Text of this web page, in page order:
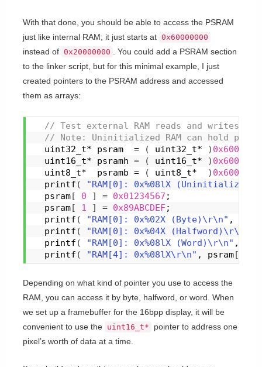
With that done, you should be able to access the PSRAM
just like internal RAM; it just starts at 0x60000000
instead of 0x20000000 . You could add a PSRAM section
to the linker script, but for this minimal example, I just
created pointers to the PSRAM address and accessed
them as arrays:
// Test external RAM reads and writes.
// Note: Uninitialized RAM can hold
  uint32_t* psram  =
( uint32_t* )
  uint16_t* psramh =
( uint16_t* )
  uint8_t*  psramb =
( uint8_t* )
printf (
"RAM[0]: 0x%08lX
  psram
[ 0 ] = 0x01234567 ;
  psram
[ 1 ] = 0x89ABCDEF;
printf ( "RAM[0]: 0x%02X (Byte)\r\n" ,
printf ( "RAM[0]: 0x%04X (Halfword)\r\n"
printf ( "RAM[0]: 0x%08lX (Word)\r\n" ,
printf ( "RAM[4]: 0x%08lX\r\n" , psram[
Depending on what kind of pointer you use to access the
RAM, you can access it by byte, halfword, or word. When
we set up a framebuffer for the 16bpp display, it will be
convenient to use the uint16_t*
pointer to address one
pixel’s worth of data at a time.